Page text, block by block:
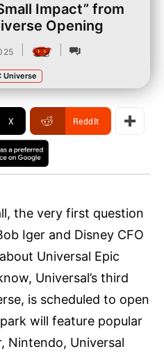
Impact” from
Opening
Universe
X ReddIt
the very first question
Iger and Disney CFO
Universal Epic
Universal’s third
is scheduled to open
will feature popular
Nintendo, Universal